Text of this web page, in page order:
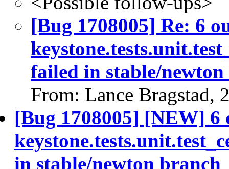
[Bug 1708005] Re: 6
failed in stable/
From: Lance Bragstad,
[Bug 1708005] [NEW] 6
in stable/newton branch